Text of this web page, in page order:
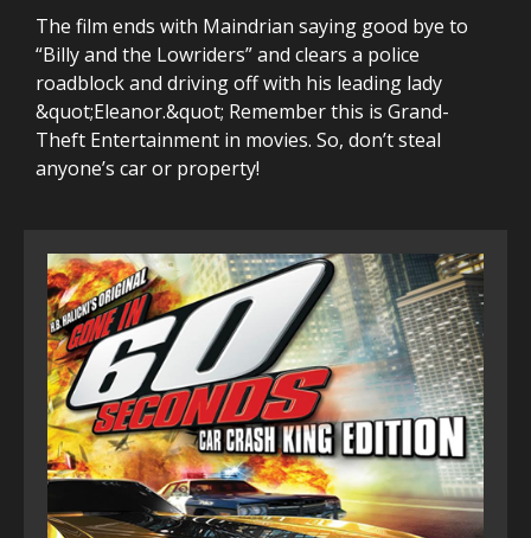
The film ends with Maindrian saying good bye to
“Billy and the Lowriders” and clears a police
roadblock and driving off with his leading lady
&quot;Eleanor.&quot; Remember this is Grand-
Theft Entertainment in movies. So, don’t steal
anyone’s car or property!